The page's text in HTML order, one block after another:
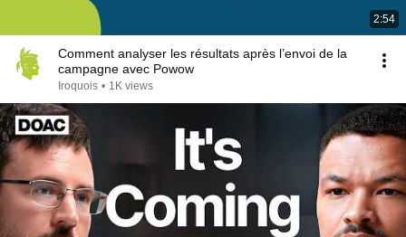
2:54
Comment analyser les résultats après l’envoi de la
campagne avec Powow
Iroquois • 1K views